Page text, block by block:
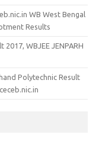
WB West Bengal
Results
2017, WBJEE JENPARH
Polytechnic Result